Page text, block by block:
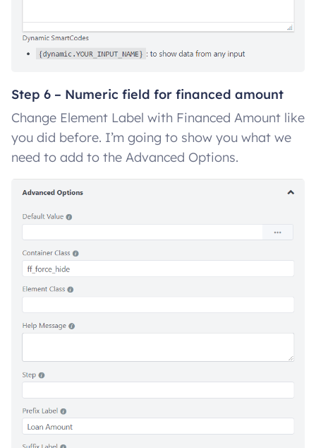
Step 6 – Numeric field for financed amount
Change Element Label with Financed Amount like
you did before. I’m going to show you what we
need to add to the Advanced Options.